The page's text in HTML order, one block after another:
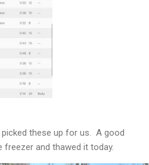
these up for us. A good
and thawed it today.